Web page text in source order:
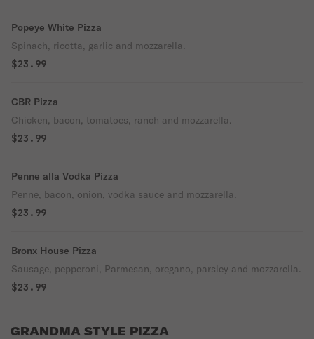
Popeye White Pizza
Spinach, ricotta, garlic and mozzarella.
$23.99
CBR Pizza
Chicken, bacon, tomatoes, ranch and mozzarella.
$23.99
Penne alla Vodka Pizza
Penne, bacon, onion, vodka sauce and mozzarella.
$23.99
Bronx House Pizza
Sausage, pepperoni, Parmesan, oregano, parsley and mozzarella.
$23.99
GRANDMA STYLE PIZZA